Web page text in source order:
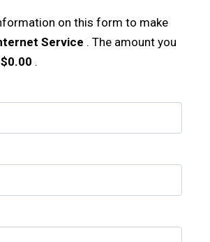
on this form to make
Service . The amount you
$0.00 .